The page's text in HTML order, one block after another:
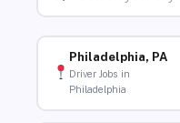
Philadelphia, PA
Driver Jobs in
Philadelphia